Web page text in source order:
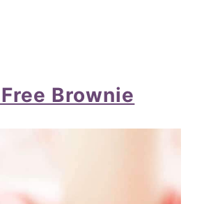
Brownie